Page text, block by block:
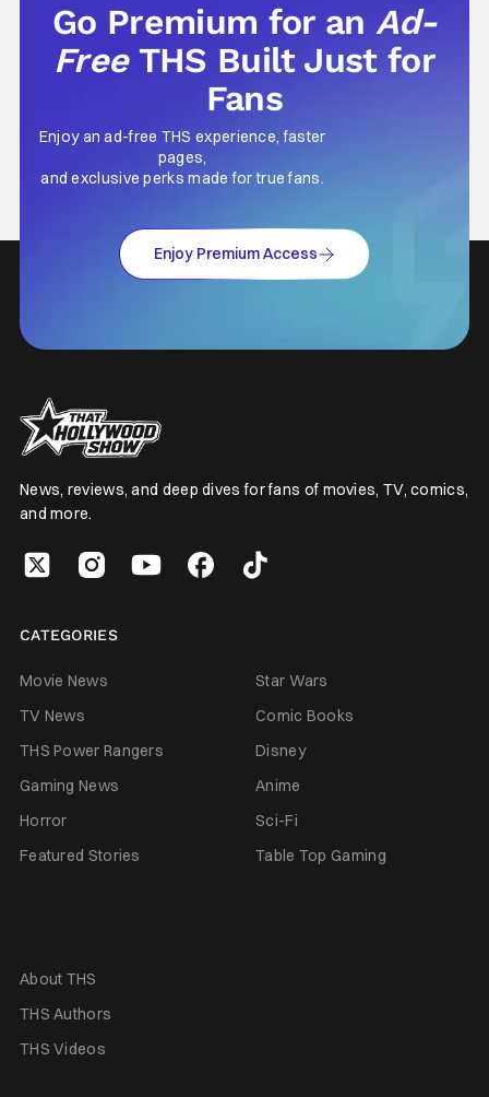
Go Premium for anAd-
Free THS Built Just for
Fans
Enjoy an ad-free THS experience, faster
pages,
and exclusive perks made for true fans.
Enjoy Premium Access
News, reviews, and deep dives for fans of movies, TV, comics,
and more.
CATEGORIES
Movie News
Star Wars
TV News
Comic Books
THS Power Rangers
Disney
Gaming News
Anime
Horror
Sci-Fi
Featured Stories
Table Top Gaming
About THS
THS Authors
THS Videos